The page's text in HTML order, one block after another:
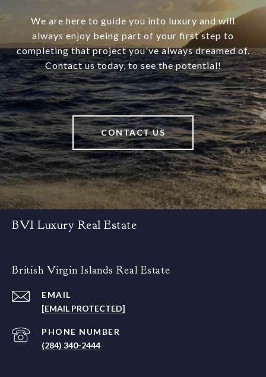
We are here to guide you into luxury and will
always enjoy being part of your first step to
completing that project you've always dreamed of.
Contact us today, to see the potential!
CONTACT US
BVI Luxury Real Estate
British Virgin Islands Real Estate
EMAIL
[EMAIL PROTECTED]
PHONE NUMBER
(284) 340-2444